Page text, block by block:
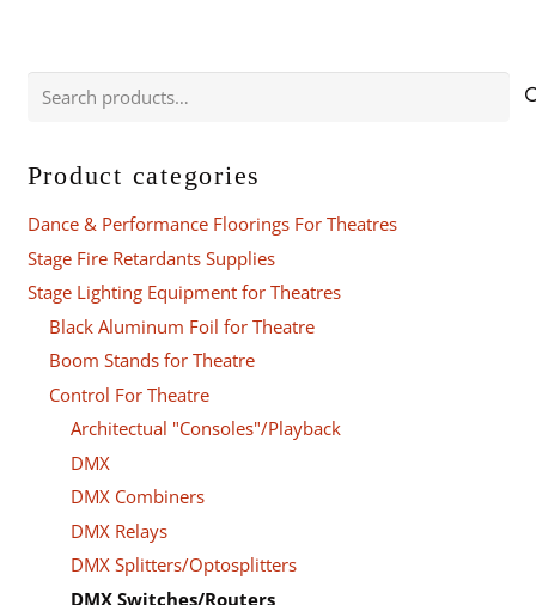
Search
Product categories
Dance & Performance Floorings For Theatres
Stage Fire Retardants Supplies
Stage Lighting Equipment for Theatres
Black Aluminum Foil for Theatre
Boom Stands for Theatre
Control For Theatre
Architectual "Consoles"/Playback
DMX
DMX Combiners
DMX Relays
DMX Splitters/Optosplitters
DMX Switches/Routers